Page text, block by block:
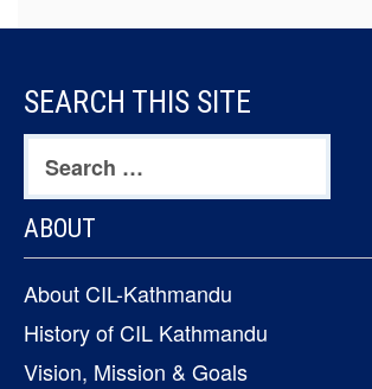
FOOTER
CONTENT
SEARCH THIS SITE
Search
for:
ABOUT
About CIL-Kathmandu
History of CIL Kathmandu
Vision, Mission & Goals